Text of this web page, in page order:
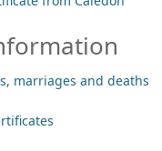
marriages and deaths